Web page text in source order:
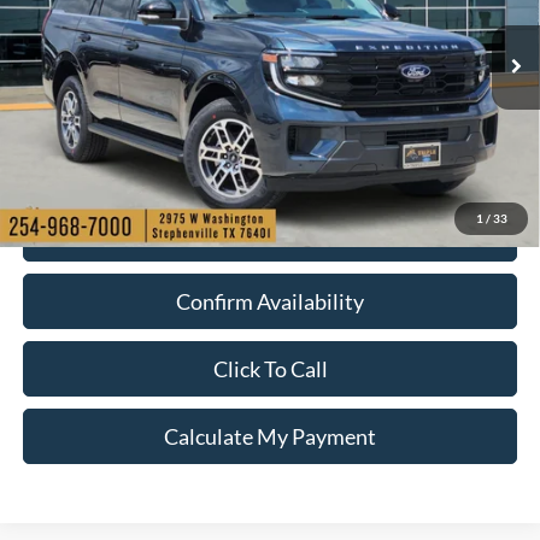
1 / 33
In Stock Ext.
More
Check My Ford Conditional Incentives
Confirm Availability
Click To Call
Calculate My Payment